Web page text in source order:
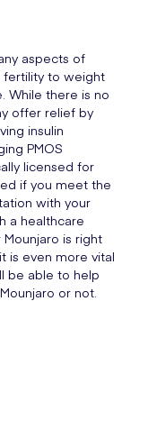
aspects of
fertility to weight
While there is no
offer relief by
insulin
PMOS
licensed for
if you meet the
with your
a healthcare
is right
is even more vital
be able to help
or not.